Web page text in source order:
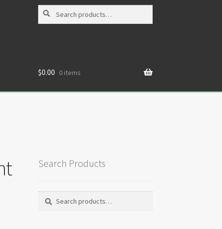
Search
Search
$0.00 0 items
Search Products
Search
Search